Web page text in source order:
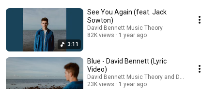
3:11
See You Again (feat. Jack
Sowton)
David Bennett Music Theory
82K views
1 year ago
Blue - David Bennett (Lyric
Video)
David Bennett Music Theory and David Bennett
23K views
1 year ago